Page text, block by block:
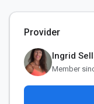
Provider
Ingrid
Member